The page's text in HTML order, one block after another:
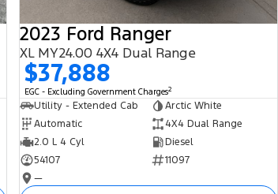
2023 Ford Ranger
XL MY24.00 4X4 Dual Range
$37,888
EGC - Excluding Government Charges2
Utility - Extended Cab
Arctic White
Automatic
4X4 Dual Range
2.0 L 4 Cyl
Diesel
54107
11097
—